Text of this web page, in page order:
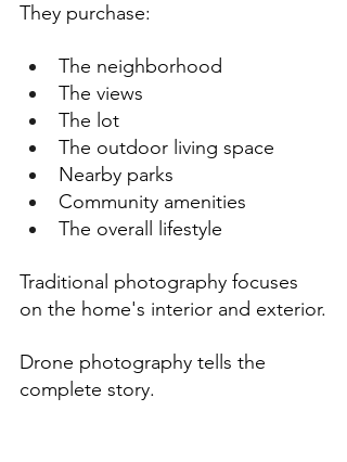
They purchase:
The neighborhood
The views
The lot
The outdoor living space
Nearby parks
Community amenities
The overall lifestyle
Traditional photography focuses
on the home's interior and exterior.
Drone photography tells the
complete story.